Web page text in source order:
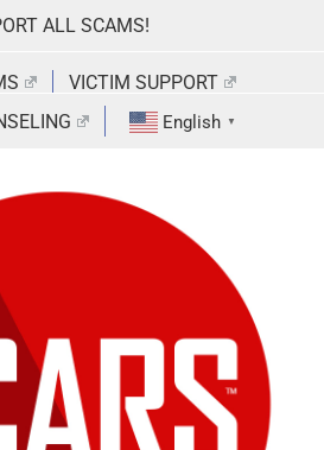
ALL SCAMS!
VICTIM SUPPORT
English ▼